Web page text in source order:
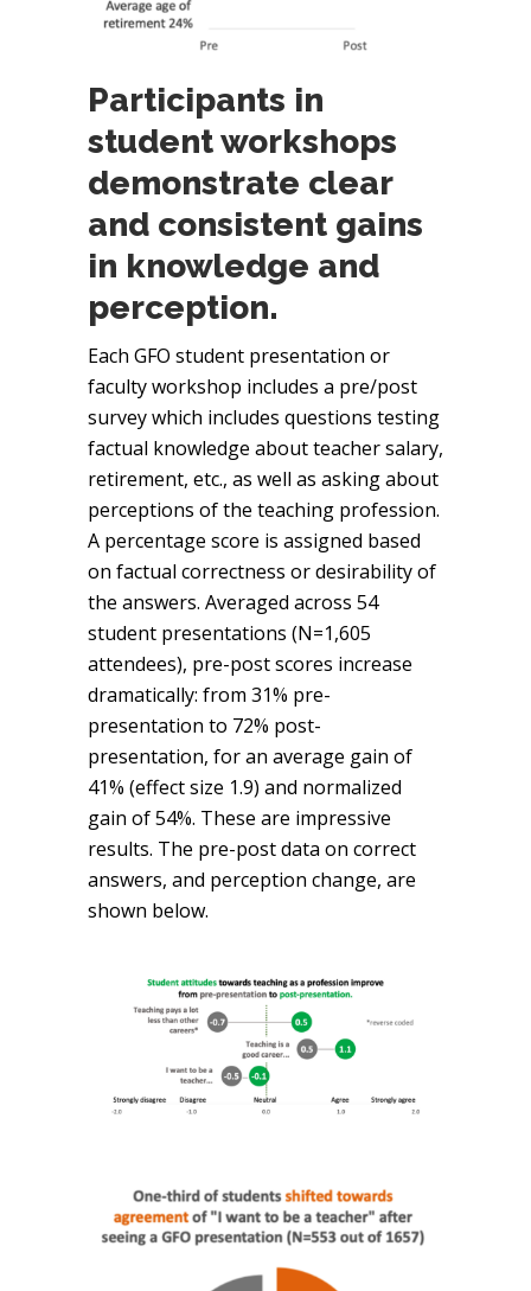
Participants in
student workshops
demonstrate clear
and consistent gains
in knowledge and
perception.
Each GFO student presentation or
faculty workshop includes a pre/post
survey which includes questions testing
factual knowledge about teacher salary,
retirement, etc., as well as asking about
perceptions of the teaching profession.
A percentage score is assigned based
on factual correctness or desirability of
the answers. Averaged across 54
student presentations (N=1,605
attendees), pre-post scores increase
dramatically: from 31% pre-
presentation to 72% post-
presentation, for an average gain of
41% (effect size 1.9) and normalized
gain of 54%. These are impressive
results. The pre-post data on correct
answers, and perception change, are
shown below.